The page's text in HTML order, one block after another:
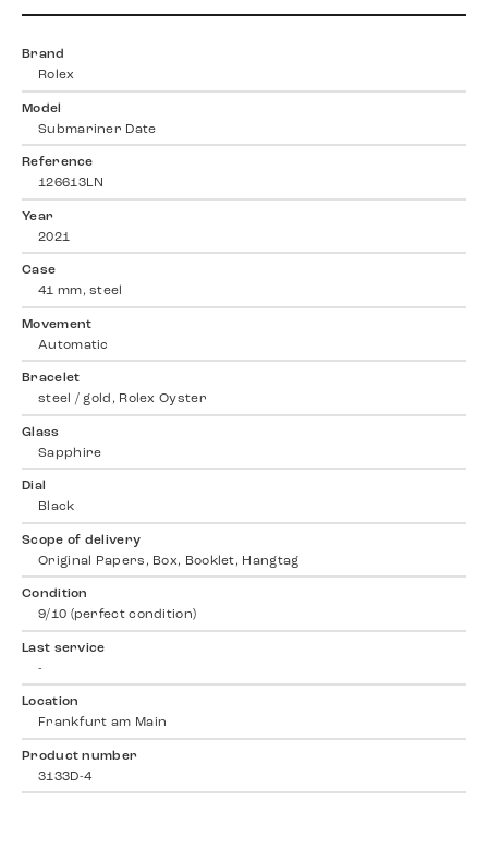
Brand
Rolex
Model
Submariner Date
Reference
126613LN
Year
2021
Case
41 mm, steel
Movement
Automatic
Bracelet
steel / gold, Rolex Oyster
Glass
Sapphire
Dial
Black
Scope of delivery
Original Papers, Box, Booklet, Hangtag
Condition
9/10 (perfect condition)
Last service
-
Location
Frankfurt am Main
Product number
3133D-4